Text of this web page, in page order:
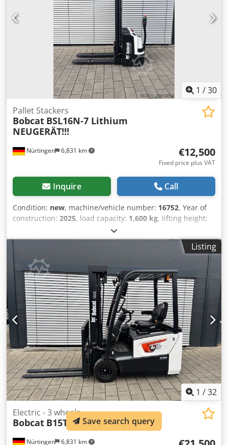
1 /30
Nürtingen 6,831 km
Pallet Stackers
Bobcat BSL16N-7 Lithium
NEUGERÄT!!!
€12,500
Fixed price plus VAT
Inquire Call
Condition: new, machine/vehicle number: 16752, Year of
construction: 2025, load capacity: 1,600 kg, lifting height:
1,820 mm, load center:
type:electric, mast type:triplex, construction height:2,408
mm
1,150 mm
, front tire
size:
Tandem
5041176 Serial Number: OBWNE-000719 Dwodpfjx Nk Hyex
Abuea Battery Details: 24 Volt 150Ah
Listing
1 /32
Nürtingen 6,831 km
Electric - 3 wheels
Bobcat B15T-7 PlusSave search query